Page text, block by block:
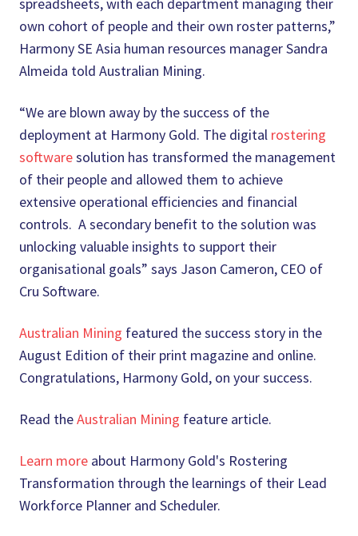
own cohort of people and their own roster patterns,”
Harmony SE Asia human resources manager Sandra
Almeida told Australian Mining.
“We are blown away by the success of the
deployment at Harmony Gold. The digital rostering
softwaresolution has transformed the management
of their people and allowed them to achieve
extensive operational efficiencies and financial
controls. A secondary benefit to the solution was
unlocking valuable insights to support their
organisational goals” says Jason Cameron, CEO of
Cru Software.
Australian Mining featured the success story in the
August Edition of their print magazine and online.
Congratulations, Harmony Gold, on your success.
Read theAustralian Mining feature article.
Learn more about Harmony Gold's Rostering
Transformation through the learnings of their Lead
Workforce Planner and Scheduler.